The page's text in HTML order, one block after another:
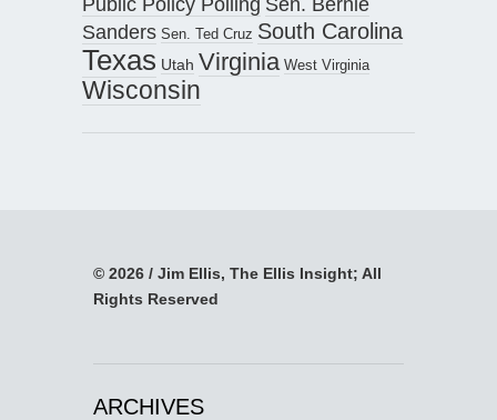
Sanders Sen. Ted Cruz South Carolina
Texas Utah Virginia West Virginia
Wisconsin
© 2026 / Jim Ellis, The Ellis Insight; All
Rights Reserved
ARCHIVES